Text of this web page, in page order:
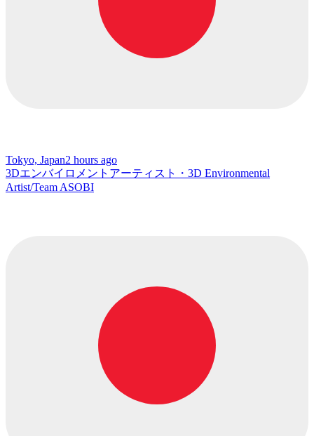
Tokyo, Japan2 hours ago
3Dエンバイロメントアーティスト・3D Environmental
Artist/Team ASOBI